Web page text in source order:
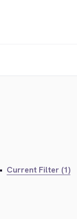
• Current Filter (1)